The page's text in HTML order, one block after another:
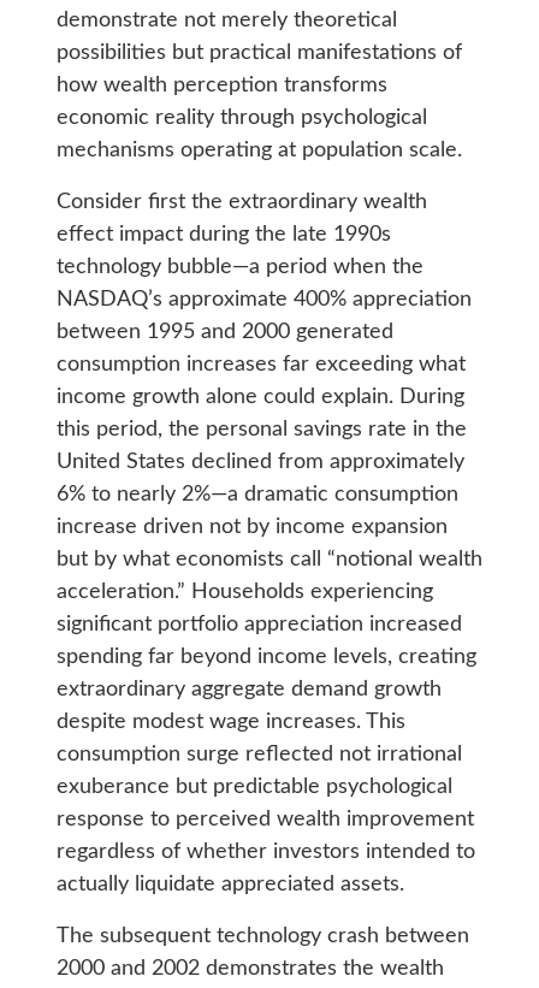
demonstrate not merely theoretical
possibilities but practical manifestations of
how wealth perception transforms
economic reality through psychological
mechanisms operating at population scale.
Consider first the extraordinary wealth
effect impact during the late 1990s
technology bubble—a period when the
NASDAQ’s approximate 400% appreciation
between 1995 and 2000 generated
consumption increases far exceeding what
income growth alone could explain. During
this period, the personal savings rate in the
United States declined from approximately
6% to nearly 2%—a dramatic consumption
increase driven not by income expansion
but by what economists call “notional wealth
acceleration.” Households experiencing
significant portfolio appreciation increased
spending far beyond income levels, creating
extraordinary aggregate demand growth
despite modest wage increases. This
consumption surge reflected not irrational
exuberance but predictable psychological
response to perceived wealth improvement
regardless of whether investors intended to
actually liquidate appreciated assets.
The subsequent technology crash between
2000 and 2002 demonstrates the wealth